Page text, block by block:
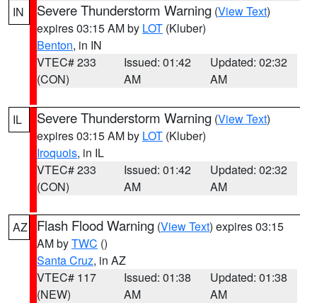
IN Severe Thunderstorm Warning (View Text)
expires 03:15 AM by LOT (Kluber)
Benton, in IN
VTEC# 233
(CON)
Issued: 01:42
AM
Updated: 02:32
AM
IL Severe Thunderstorm Warning (View Text)
expires 03:15 AM by LOT (Kluber)
Iroquois, in IL
VTEC# 233
(CON)
Issued: 01:42
AM
Updated: 02:32
AM
AZ Flash Flood Warning (View Text) expires 03:15
AM byTWC ()
Santa Cruz, in AZ
VTEC# 117
(NEW)
Issued: 01:38
AM
Updated: 01:38
AM